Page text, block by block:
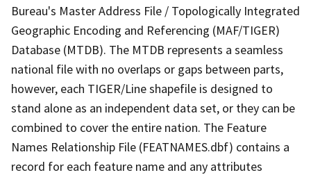
Bureau's Master Address File / Topologically Integrated
Geographic Encoding and Referencing (MAF/TIGER)
Database (MTDB). The MTDB represents a seamless
national file with no overlaps or gaps between parts,
however, each TIGER/Line shapefile is designed to
stand alone as an independent data set, or they can be
combined to cover the entire nation. The Feature
Names Relationship File (FEATNAMES.dbf) contains a
record for each feature name and any attributes